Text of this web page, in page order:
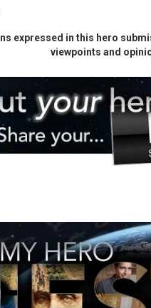
expressed in this hero
viewpoints and